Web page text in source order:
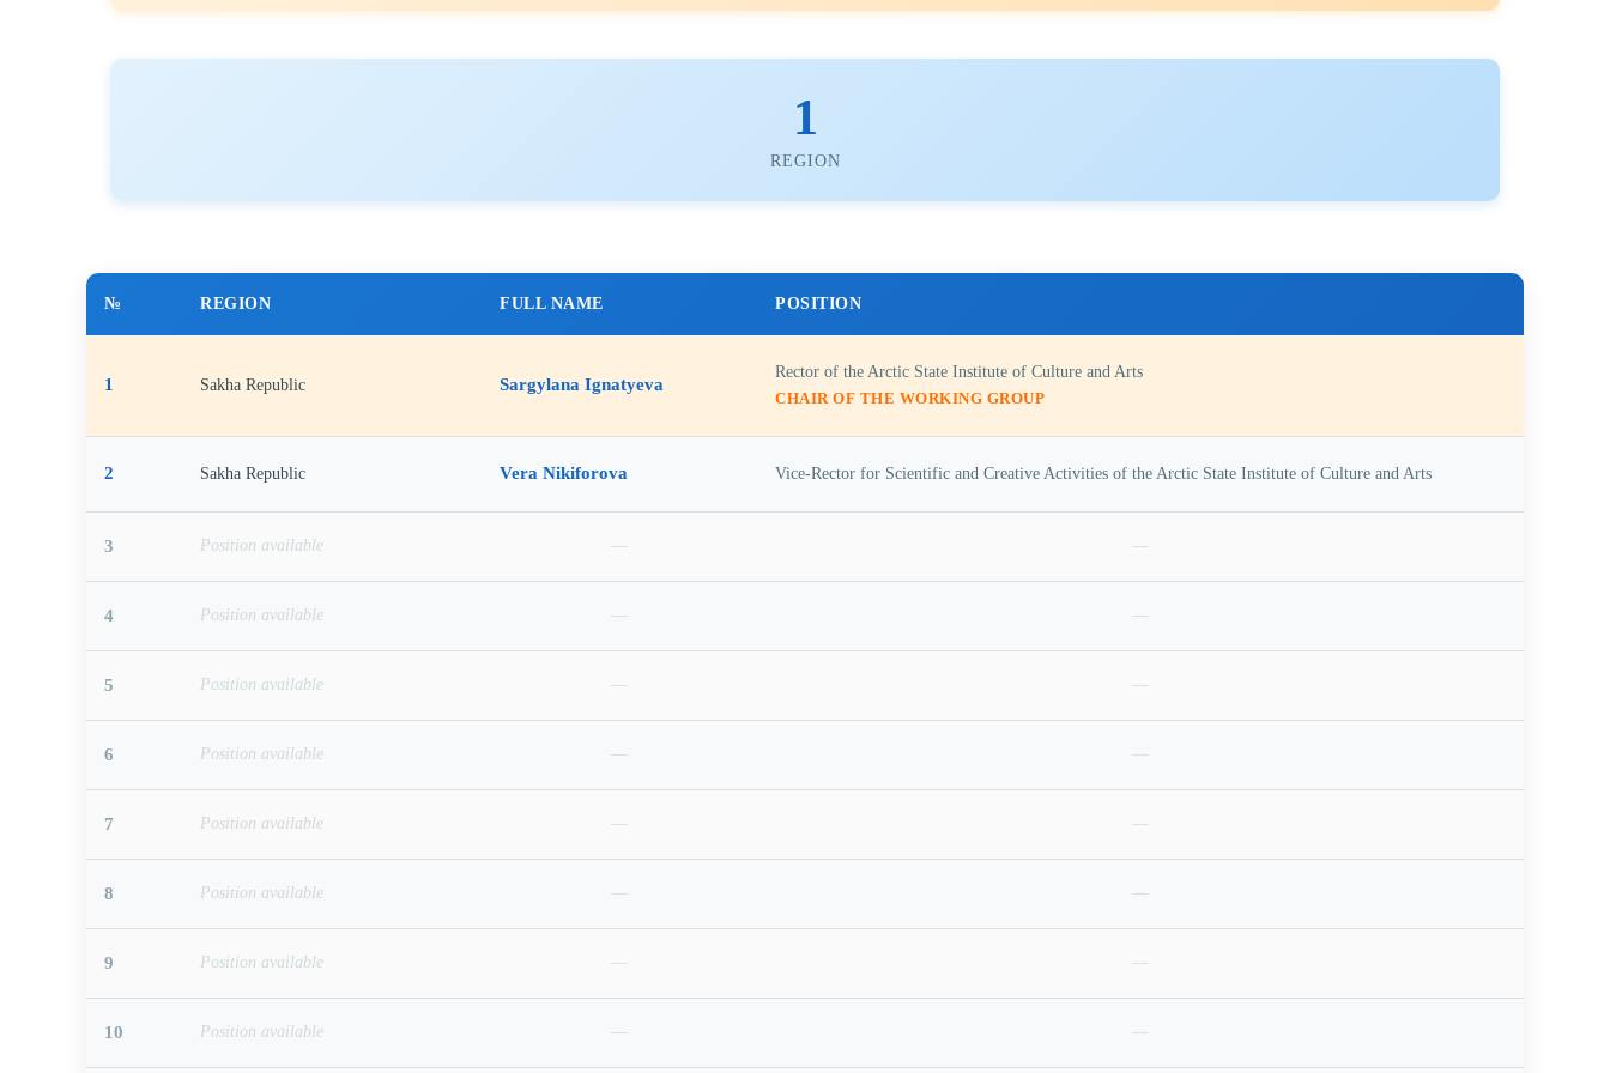
1
REGION
№ REGION FULL NAME POSITION
1 Sakha Republic Sargylana Ignatyeva
Rector of the Arctic State Institute of Culture and Arts
CHAIR OF THE WORKING GROUP
2 Sakha Republic Vera Nikiforova Vice-Rector for Scientific and Creative Activities of the Arctic State Institute of Culture and Arts
3 Position available — —
4 Position available — —
5 Position available — —
6 Position available — —
7 Position available — —
8 Position available — —
9 Position available — —
10 Position available — —